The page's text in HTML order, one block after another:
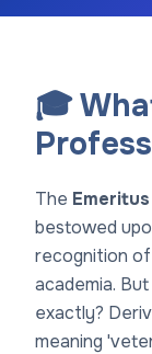
🎓
The
bestowed
recognition
academia.
exactly?
meaning